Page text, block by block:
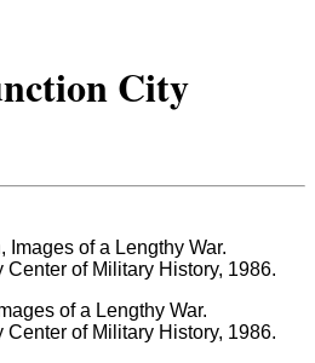
City
of a Lengthy War.
of Military History, 1986.